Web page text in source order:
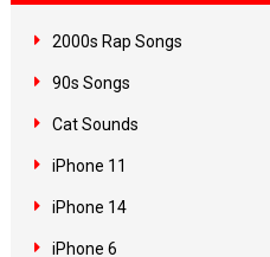
2000s Rap Songs
90s Songs
Cat Sounds
iPhone 11
iPhone 14
iPhone 6